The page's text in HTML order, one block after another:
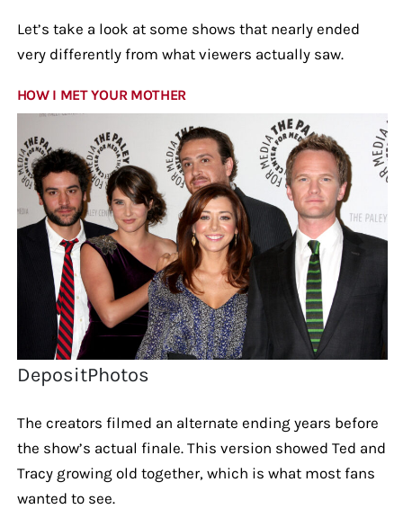
Let’s take a look at some shows that nearly ended
very differently from what viewers actually saw.
HOW I MET YOUR MOTHER
DepositPhotos
The creators filmed an alternate ending years before
the show’s actual finale. This version showed Ted and
Tracy growing old together, which is what most fans
wanted to see.